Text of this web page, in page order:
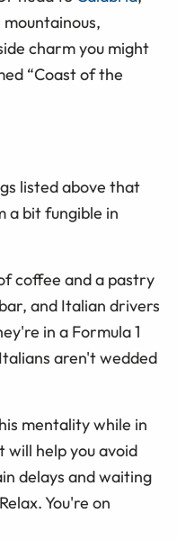
charm you might
“Coast of the
listed above that
a bit fungible in
coffee and a pastry
and Italian drivers
in a Formula 1
aren't wedded
mentality while in
will help you avoid
delays and waiting
You're on